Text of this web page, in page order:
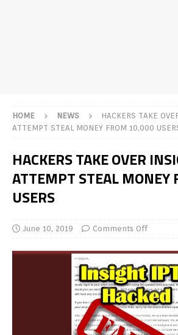
HOME NEWS
HACKERS TAKE
ATTEMPT STEAL MONEY FROM 10,000
HACKERS TAKE OVER
ATTEMPT STEAL MONEY
USERS
June 10, 2019 Comments Off